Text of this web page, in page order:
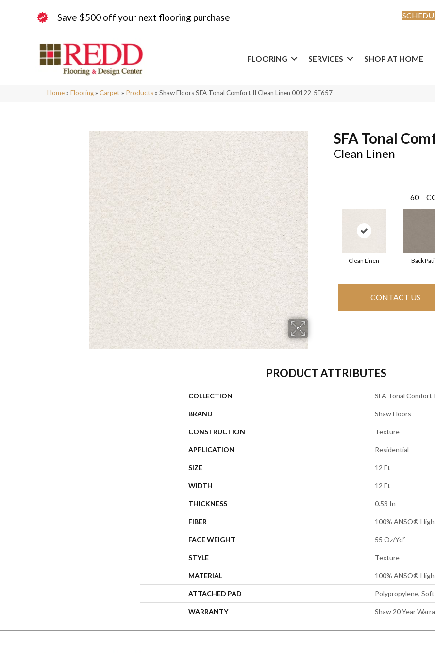
Save $500 off your next flooring purchase
FLOORING SERVICES SHOP AT HOME
Home » Flooring » Carpet » Products » Shaw Floors SFA Tonal Comfort II Clean Linen 00122_5E657
SFA Tonal
Clean Linen
60
Clean Linen Back
CONTACT US
PRODUCT ATTRIBUTES
COLLECTION SFA Tonal Comfort
BRAND Shaw Floors
CONSTRUCTION Texture
APPLICATION Residential
SIZE 12 Ft
WIDTH 12 Ft
THICKNESS 0.53 In
FIBER 100% ANSO®
FACE WEIGHT 55 Oz/yd²
STYLE Texture
MATERIAL 100% ANSO®
ATTACHED PAD Polypropylene,
WARRANTY Shaw 20 Year